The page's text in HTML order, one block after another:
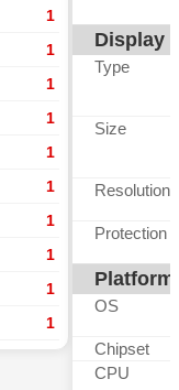
1
1
1
1
1
1
1
1
1
1
Display
Type
Size
Resolution
Protection
Platform
OS
Chipset
CPU